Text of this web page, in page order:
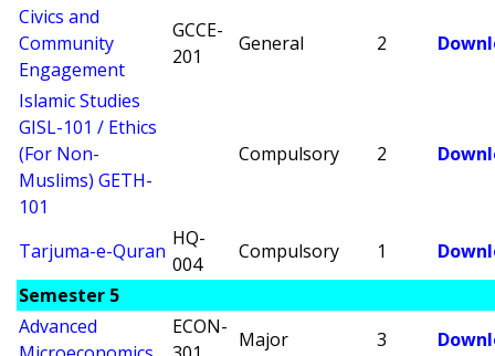
Civics and
Community
Engagement
GCCE-
201
General 2
Islamic Studies
GISL-101 / Ethics
(For Non-
Muslims) GETH-
101
Compulsory 2
Tarjuma-e-Quran
HQ-
004
Compulsory 1
Semester 5
Advanced
ECON-
Major 3